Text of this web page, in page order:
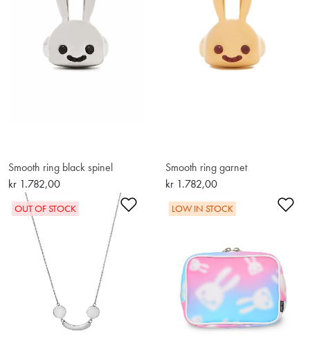
Smooth ring black spinel
kr 1.782,00
Smooth ring garnet
kr 1.782,00
Add to Wishlist
OUT OF STOCK LOW IN STOCK